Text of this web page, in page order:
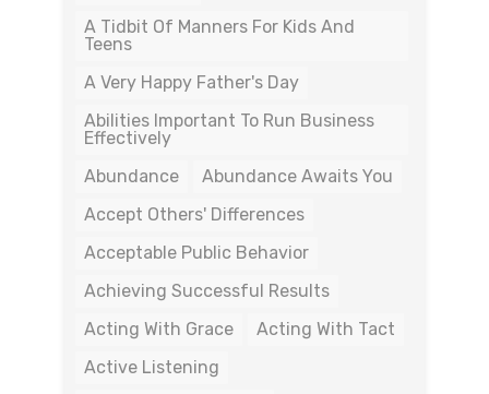
A Tidbit Of Manners For Kids And
Teens
A Very Happy Father's Day
Abilities Important To Run Business
Effectively
Abundance
Abundance Awaits You
Accept Others' Differences
Acceptable Public Behavior
Achieving Successful Results
Acting With Grace
Acting With Tact
Active Listening